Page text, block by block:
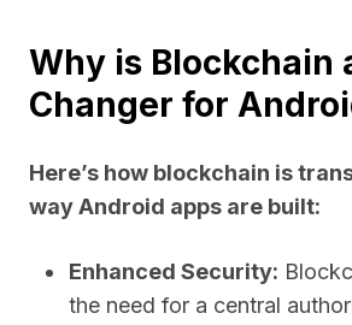
Why is Blockchain
Changer for
Here’s how blockchain is
way Android apps are built:
Enhanced Security:
the need for a central